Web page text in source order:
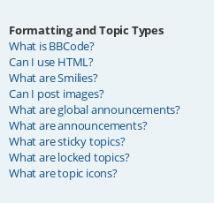
Formatting and Topic Types
What is BBCode?
Can I use HTML?
What are Smilies?
Can I post images?
What are global announcements?
What are announcements?
What are sticky topics?
What are locked topics?
What are topic icons?